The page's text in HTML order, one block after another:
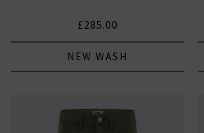
£285.00
NEW WASH